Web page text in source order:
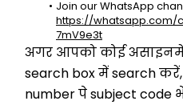
https://whatsapp.com/
7mV9e3t
अगर आपको कोई
search box में search
number पे subject code